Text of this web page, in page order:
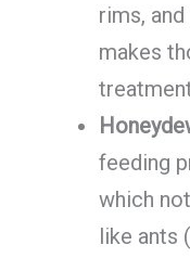
rims,
makes
feeding
which
like ants